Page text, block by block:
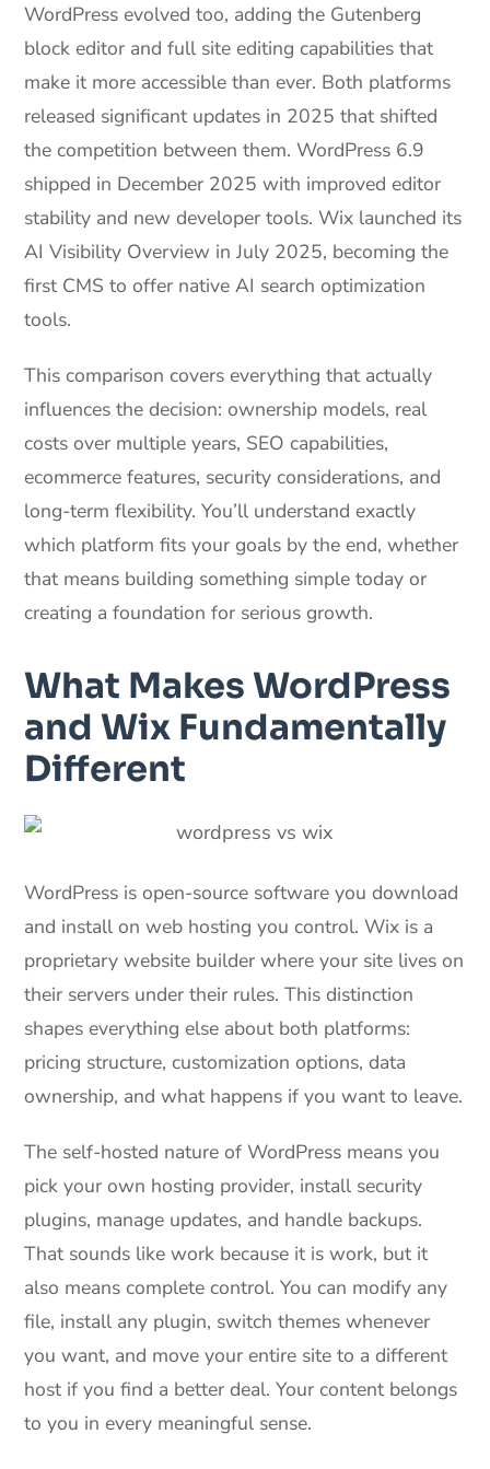
WordPress evolved too, adding the Gutenberg
block editor and full site editing capabilities that
make it more accessible than ever. Both platforms
released significant updates in 2025 that shifted
the competition between them. WordPress 6.9
shipped in December 2025 with improved editor
stability and new developer tools. Wix launched its
AI Visibility Overview in July 2025, becoming the
first CMS to offer native AI search optimization
tools.
This comparison covers everything that actually
influences the decision: ownership models, real
costs over multiple years, SEO capabilities,
ecommerce features, security considerations, and
long-term flexibility. You’ll understand exactly
which platform fits your goals by the end, whether
that means building something simple today or
creating a foundation for serious growth.
What Makes WordPress
and Wix Fundamentally
Different
WordPress is open-source software you download
and install on web hosting you control. Wix is a
proprietary website builder where your site lives on
their servers under their rules. This distinction
shapes everything else about both platforms:
pricing structure, customization options, data
ownership, and what happens if you want to leave.
The self-hosted nature of WordPress means you
pick your own hosting provider, install security
plugins, manage updates, and handle backups.
That sounds like work because it is work, but it
also means complete control. You can modify any
file, install any plugin, switch themes whenever
you want, and move your entire site to a different
host if you find a better deal. Your content belongs
to you in every meaningful sense.